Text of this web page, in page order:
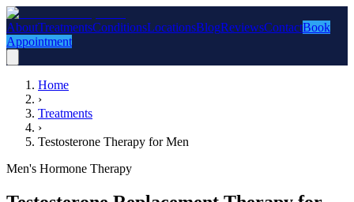
AboutTreatmentsConditionsLocationsBlogReviewsContactBook
Appointment
Home
›
Treatments
›
Testosterone Therapy for Men
Men's Hormone Therapy